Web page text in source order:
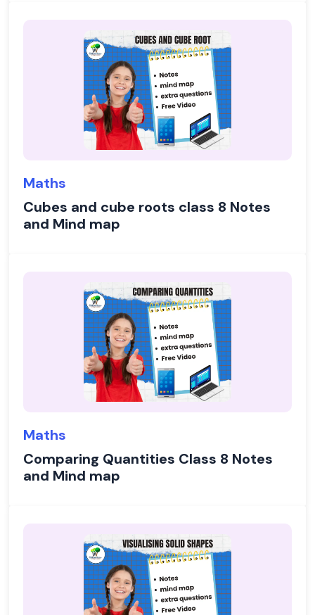
Maths
Cubes and cube roots class 8 Notes
and Mind map
Maths
Comparing Quantities Class 8 Notes
and Mind map